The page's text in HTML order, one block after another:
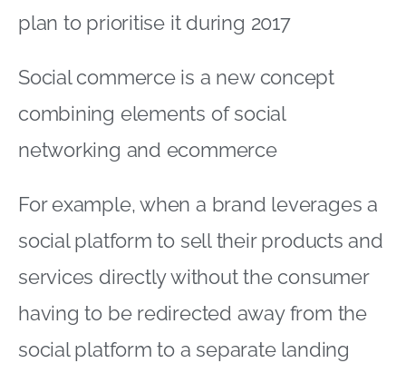
plan to prioritise it during 2017
Social commerce is a new concept
combining elements of social
networking and ecommerce
For example, when a brand leverages a
social platform to sell their products and
services directly without the consumer
having to be redirected away from the
social platform to a separate landing